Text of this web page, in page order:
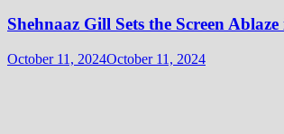
Shehnaaz Gill Sets the Screen
October 11, 2024October 11, 2024